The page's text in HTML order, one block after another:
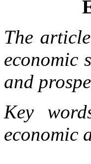
The
economic
and
Key
economic